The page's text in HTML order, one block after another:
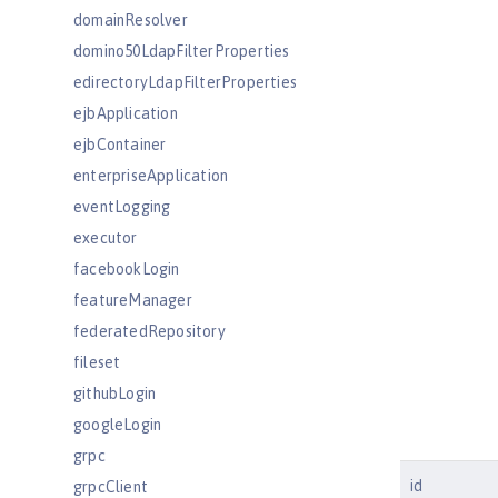
domainResolver
domino50LdapFilterProperties
edirectoryLdapFilterProperties
ejbApplication
ejbContainer
enterpriseApplication
eventLogging
executor
facebookLogin
featureManager
federatedRepository
fileset
githubLogin
googleLogin
grpc
grpcClient
id